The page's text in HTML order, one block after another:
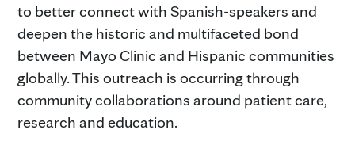
to better connect with Spanish-speakers and
deepen the historic and multifaceted bond
between Mayo Clinic and Hispanic communities
globally. This outreach is occurring through
community collaborations around patient care,
research and education.